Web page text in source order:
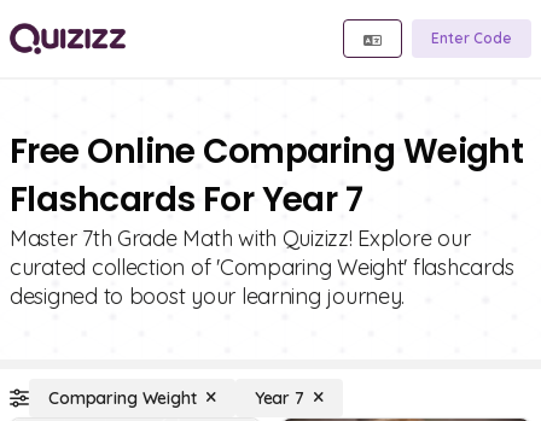
Enter Code
Free Online Comparing Weight
Flashcards For Year 7
Master 7th Grade Math with Quizizz! Explore our
curated collection of 'Comparing Weight' flashcards
designed to boost your learning journey.
Comparing Weight Year 7